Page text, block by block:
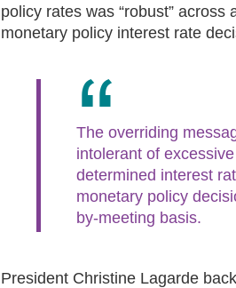
policy rates was “robust”
monetary policy interest rate
The overriding
intolerant of
determined interest
monetary policy
by-meeting basis.
President Christine Lagarde